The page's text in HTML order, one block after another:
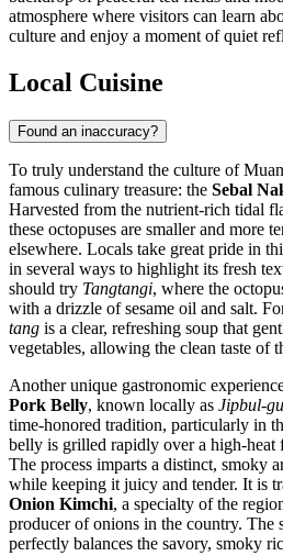
atmosphere where visitors can learn
culture and enjoy a moment of quiet
Local Cuisine
Found an inaccuracy?
To truly understand the culture of
famous culinary treasure: the Sebal
Harvested from the nutrient-rich tidal
these octopuses are smaller and more
elsewhere. Locals take great pride in
in several ways to highlight its fresh
should try Tangtangi, where the
with a drizzle of sesame oil and salt.
tang is a clear, refreshing soup that
vegetables, allowing the clean taste of
Another unique gastronomic
Pork Belly, known locally as Jipbul-
time-honored tradition, particularly in
belly is grilled rapidly over a high-heat
The process imparts a distinct, smoky
while keeping it juicy and tender. It is
Onion Kimchi, a specialty of the
producer of onions in the country. The
perfectly balances the savory, smoky